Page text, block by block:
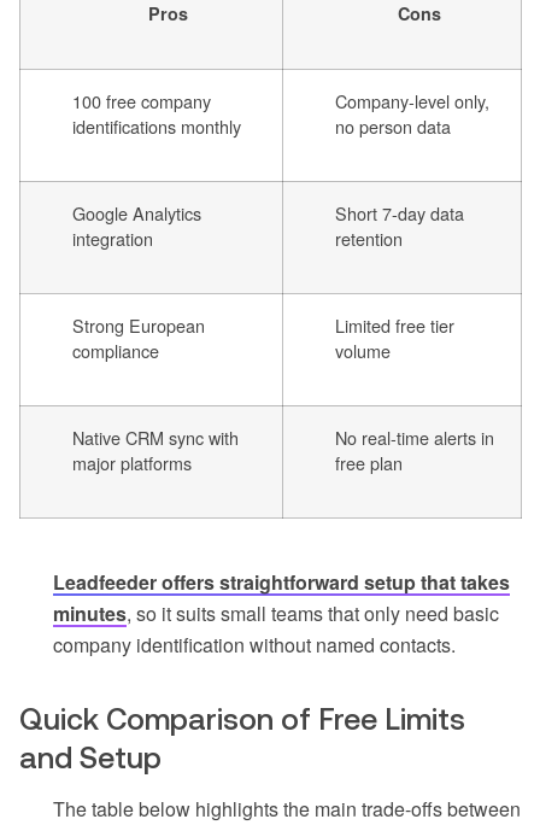
Pros Cons
100 free company
identifications monthly
Company-level only,
no person data
Google Analytics
integration
Short 7-day data
retention
Strong European
compliance
Limited free tier
volume
Native CRM sync with
major platforms
No real-time alerts in
free plan
Leadfeeder offers straightforward setup that takes
minutes, so it suits small teams that only need basic
company identification without named contacts.
Quick Comparison of Free Limits
and Setup
The table below highlights the main trade-offs between